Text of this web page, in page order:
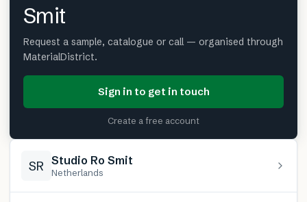
Smit
Request a sample, catalogue or call — organised through
MaterialDistrict.
Sign in to get in touch
Create a free account
SR Studio Ro Smit
Netherlands